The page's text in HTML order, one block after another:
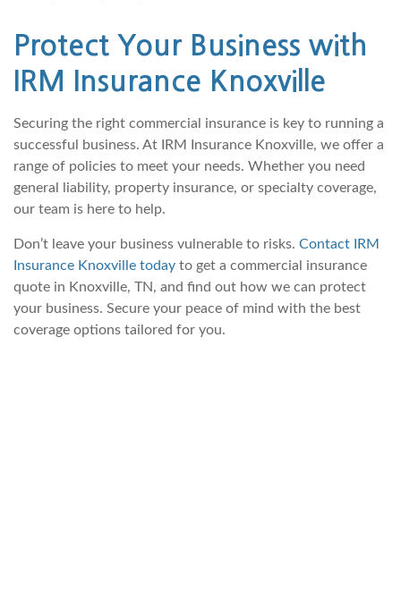
Protect Your Business with
IRM Insurance Knoxville
Securing the right commercial insurance is key to running a
successful business. At IRM Insurance Knoxville, we offer a
range of policies to meet your needs. Whether you need
general liability, property insurance, or specialty coverage,
our team is here to help.
Don’t leave your business vulnerable to risks. Contact IRM
Insurance Knoxville today to get a commercial insurance
quote in Knoxville, TN, and find out how we can protect
your business. Secure your peace of mind with the best
coverage options tailored for you.